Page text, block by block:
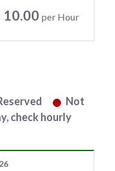
10.00 per Hour
Not
check hourly